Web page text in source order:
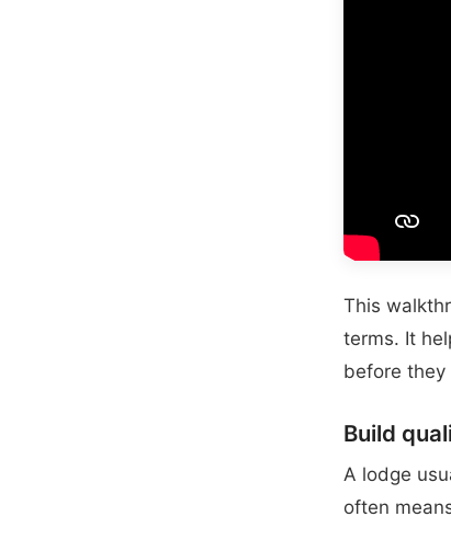
This
terms. It
before they
Build
A lodge
often